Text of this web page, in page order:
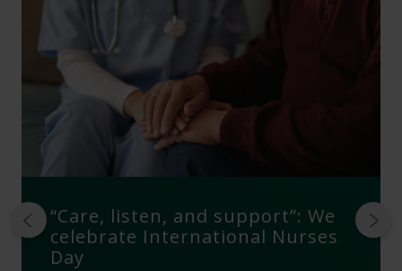
“Care, listen, and support”: We
celebrate International Nurses
Day